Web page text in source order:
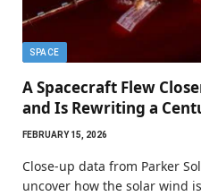
SPACE
A Spacecraft Flew
and Is Rewriting a
FEBRUARY 15, 2026
Close-up data from Parker
uncover how the solar wind